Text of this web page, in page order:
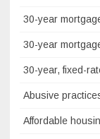
30-year
30-year
30-year, fixed-
Abusive
Affordable